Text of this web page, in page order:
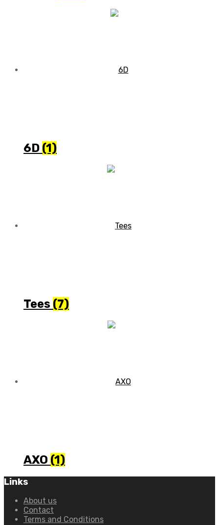
6D (1)
Tees (7)
AXO (1)
Links
About us
Contact
Terms and Conditions